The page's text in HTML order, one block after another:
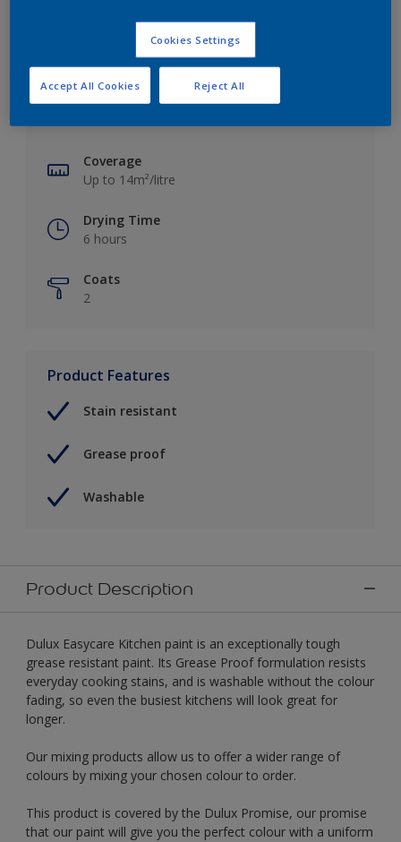
Key information
Finish
Coverage
Up to 14m²/litre
Drying Time
6 hours
Coats
2
Product Features
Stain resistant
Grease proof
Washable
Product Description
Dulux Easycare Kitchen paint is an exceptionally tough
grease resistant paint. Its Grease Proof formulation resists
everyday cooking stains, and is washable without the colour
fading, so even the busiest kitchens will look great for
longer.
Our mixing products allow us to offer a wider range of
colours by mixing your chosen colour to order.
This product is covered by the Dulux Promise, our promise
that our paint will give you the perfect colour with a uniform
Cookies Settings
Reject All
Accept All Cookies